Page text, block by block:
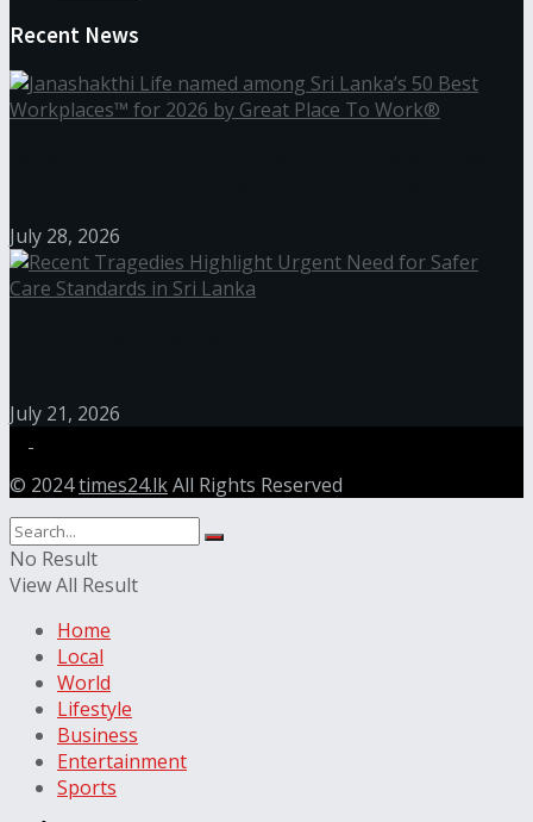
Recent News
July 28, 2026
July 21, 2026
© 2024times24.lkAll Rights Reserved
No Result
View All Result
Home
Local
World
Lifestyle
Business
Entertainment
Sports